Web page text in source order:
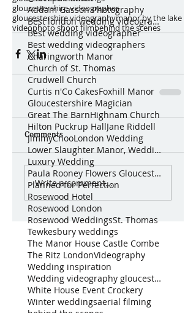
gloucestershire videographer
gloucestershire videographymanor by the lake
videophoto shoot filmbehind the scenes
Comments
Write a comment...
Addam Gasson Photography
Best london wedding videographer
Best wedding videographer
Best wedding videographers
Charingworth Manor
Church of St. Thomas
Crudwell Church
Curtis n'Co CakesFoxhill Manor
Gloucestershire Magician
Great The BarnHighnam Church
Hilton Puckrup HallJane Riddell
JimmyChooLondon Wedding
Lower Slaughter Manor, Weddings by Nicola & Gl
Luxury Wedding
Paula Rooney Flowers Gloucestershire Magician Curt
Planned for Perfection
Rosewood Hotel
Rosewood London
Rosewood WeddingsSt. Thomas
Tewkesbury weddings
The Manor House Castle Combe
The Ritz LondonVideography
Wedding inspiration
Wedding videography gloucestershire
White House Event Crockery
Winter weddingsaerial filming